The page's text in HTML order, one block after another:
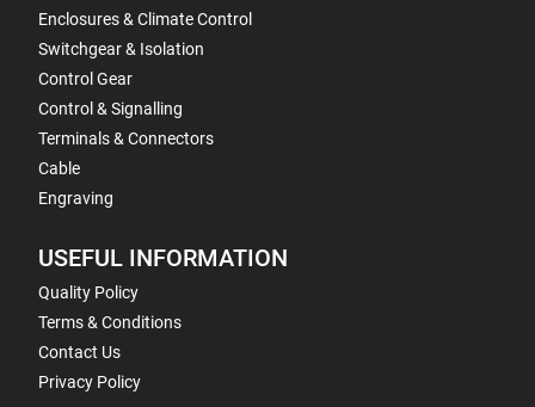
Enclosures & Climate Control
Switchgear & Isolation
Control Gear
Control & Signalling
Terminals & Connectors
Cable
Engraving
USEFUL INFORMATION
Quality Policy
Terms & Conditions
Contact Us
Privacy Policy